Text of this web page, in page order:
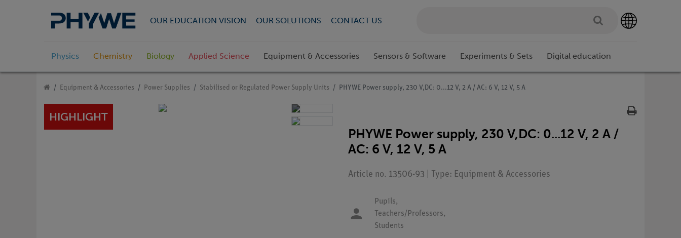
OUR EDUCATION VISION OUR SOLUTIONS CONTACT US
Physics Chemistry Biology Applied Science Equipment & Accessories Sensors & Software Experiments & Sets Digital education
Equipment & Accessories Power Supplies Stabilised or Regulated Power Supply Units PHYWE Power supply, 230 V,DC: 0...12 V, 2 A / AC: 6 V, 12 V, 5 A
HIGHLIGHT
PHYWE Power supply, 230 V,DC: 0...12 V, 2 A /
AC: 6 V, 12 V, 5 A
Article no. 13506-93 | Type: Equipment & Accessories
Pupils,
Teachers/Professors,
Students